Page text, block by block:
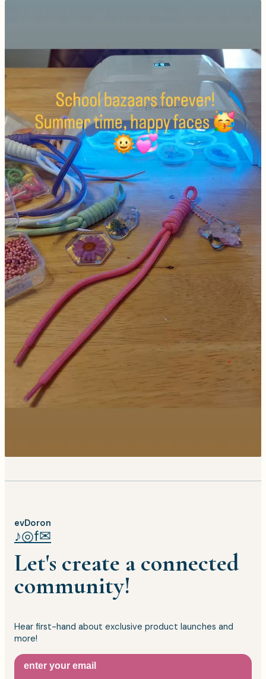
evDoron
♪◎f✉
Let's create a connected
community!
Hear first-hand about exclusive product launches and
more!